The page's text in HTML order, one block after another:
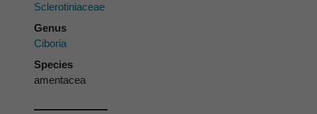
Sclerotiniaceae
Genus
Ciboria
Species
amentacea